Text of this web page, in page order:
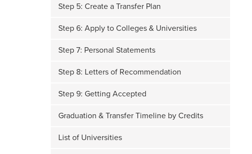
Step 5: Create a Transfer Plan
Step 6: Apply to Colleges & Universities
Step 7: Personal Statements
Step 8: Letters of Recommendation
Step 9: Getting Accepted
Graduation & Transfer Timeline by Credits
List of Universities